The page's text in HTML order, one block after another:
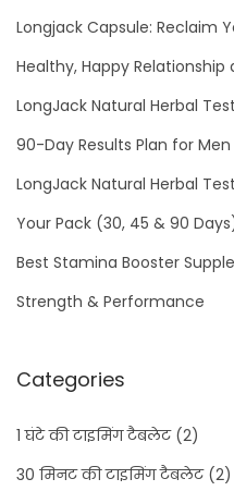
Longjack Capsule: Reclaim
Healthy, Happy Relationship
LongJack Natural Herbal
90-Day Results Plan for Men
LongJack Natural Herbal
Your Pack (30, 45 & 90
Best Stamina Booster
Strength & Performance
Categories
1 घंटे की टाइमिंग टैबलेट(2)
30 मिनट की टाइमिंग टैबलेट(2)